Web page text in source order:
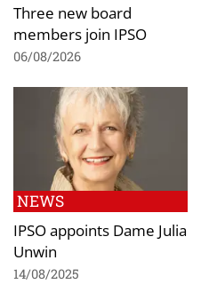
Three new board
members join IPSO
06/08/2026
NEWS
IPSO appoints Dame Julia
Unwin
14/08/2025